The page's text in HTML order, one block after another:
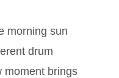
morning sun
drum
moment brings